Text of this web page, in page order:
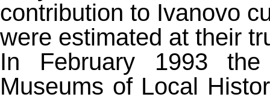
contribution to Ivanovo
were estimated at their
In February 1993
Museums of Local